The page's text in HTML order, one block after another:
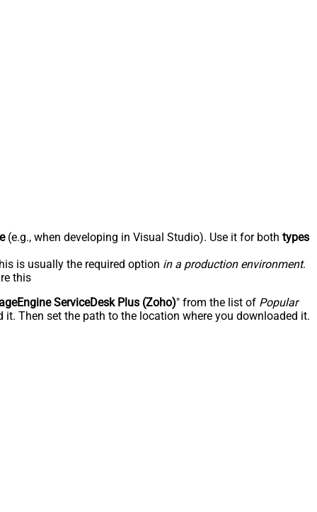
(e.g., when developing in Visual Studio). Use it for both types
is usually the required option in a production environment.
this
ServiceDesk Plus (Zoho)" from the list of Popular
it. Then set the path to the location where you downloaded it.